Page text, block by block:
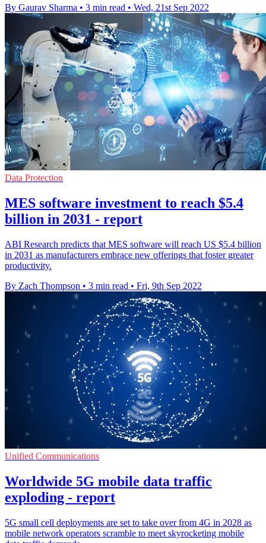
By Gaurav Sharma • 3 min read • Wed, 21st Sep 2022
Data Protection
MES software investment to reach $5.4
billion in 2031 - report
ABI Research predicts that MES software will reach US $5.4 billion
in 2031 as manufacturers embrace new offerings that foster greater
productivity.
By Zach Thompson • 3 min read • Fri, 9th Sep 2022
Unified Communications
Worldwide 5G mobile data traffic
exploding - report
5G small cell deployments are set to take over from 4G in 2028 as
mobile network operators scramble to meet skyrocketing mobile